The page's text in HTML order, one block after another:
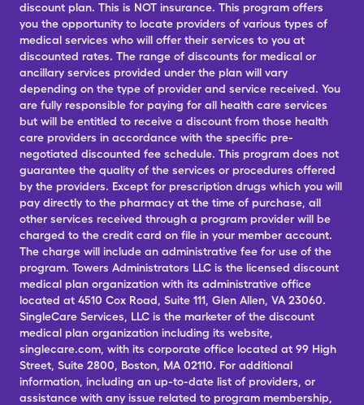
discount plan. This is NOT insurance. This program offers
you the opportunity to locate providers of various types of
medical services who will offer their services to you at
discounted rates. The range of discounts for medical or
ancillary services provided under the plan will vary
depending on the type of provider and service received. You
are fully responsible for paying for all health care services
but will be entitled to receive a discount from those health
care providers in accordance with the specific pre-
negotiated discounted fee schedule. This program does not
guarantee the quality of the services or procedures offered
by the providers. Except for prescription drugs which you will
pay directly to the pharmacy at the time of purchase, all
other services received through a program provider will be
charged to the credit card on file in your member account.
The charge will include an administrative fee for use of the
program. Towers Administrators LLC is the licensed discount
medical plan organization with its administrative office
located at 4510 Cox Road, Suite 111, Glen Allen, VA 23060.
SingleCare Services, LLC is the marketer of the discount
medical plan organization including its website,
singlecare.com, with its corporate office located at 99 High
Street, Suite 2800, Boston, MA 02110. For additional
information, including an up-to-date list of providers, or
assistance with any issue related to program membership,